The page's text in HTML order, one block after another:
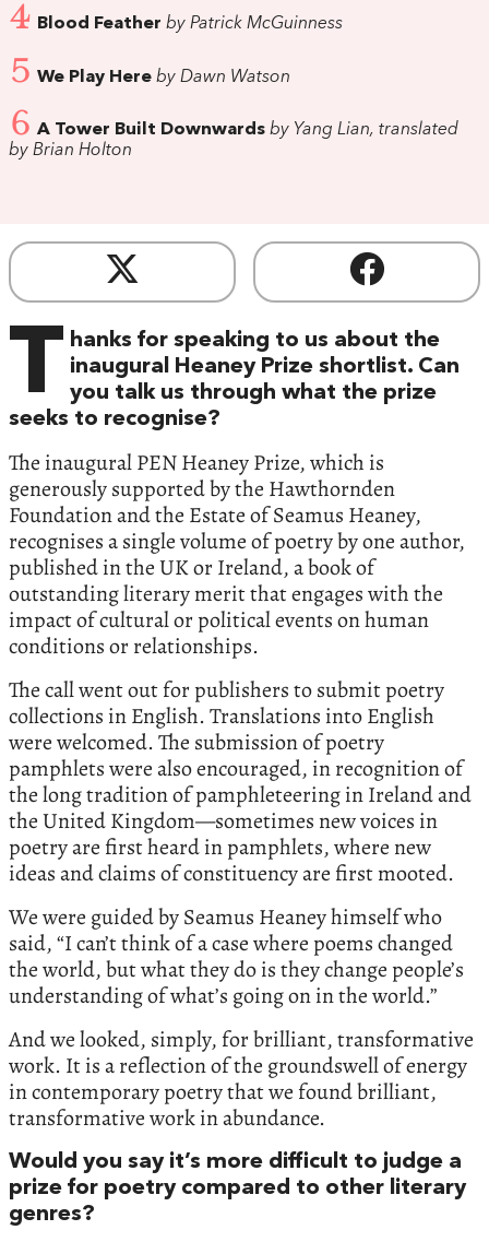
4 Blood Feather by Patrick McGuinness
5 We Play Here by Dawn Watson
6 A Tower Built Downwards by Yang Lian, translated
by Brian Holton
T hanks for speaking to us about the
inaugural Heaney Prize shortlist. Can
you talk us through what the prize
seeks to recognise?
The inaugural PEN Heaney Prize, which is
generously supported by the Hawthornden
Foundation and the Estate of Seamus Heaney,
recognises a single volume of poetry by one author,
published in the UK or Ireland, a book of
outstanding literary merit that engages with the
impact of cultural or political events on human
conditions or relationships.
The call went out for publishers to submit poetry
collections in English. Translations into English
were welcomed. The submission of poetry
pamphlets were also encouraged, in recognition of
the long tradition of pamphleteering in Ireland and
the United Kingdom—sometimes new voices in
poetry are first heard in pamphlets, where new
ideas and claims of constituency are first mooted.
We were guided by Seamus Heaney himself who
said, “I can’t think of a case where poems changed
the world, but what they do is they change people’s
understanding of what’s going on in the world.”
And we looked, simply, for brilliant, transformative
work. It is a reflection of the groundswell of energy
in contemporary poetry that we found brilliant,
transformative work in abundance.
Would you say it’s more difficult to judge a
prize for poetry compared to other literary
genres?